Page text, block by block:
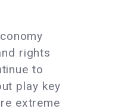
rights
to
play key
extreme